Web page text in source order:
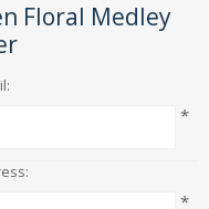
Floral Medley
*
*